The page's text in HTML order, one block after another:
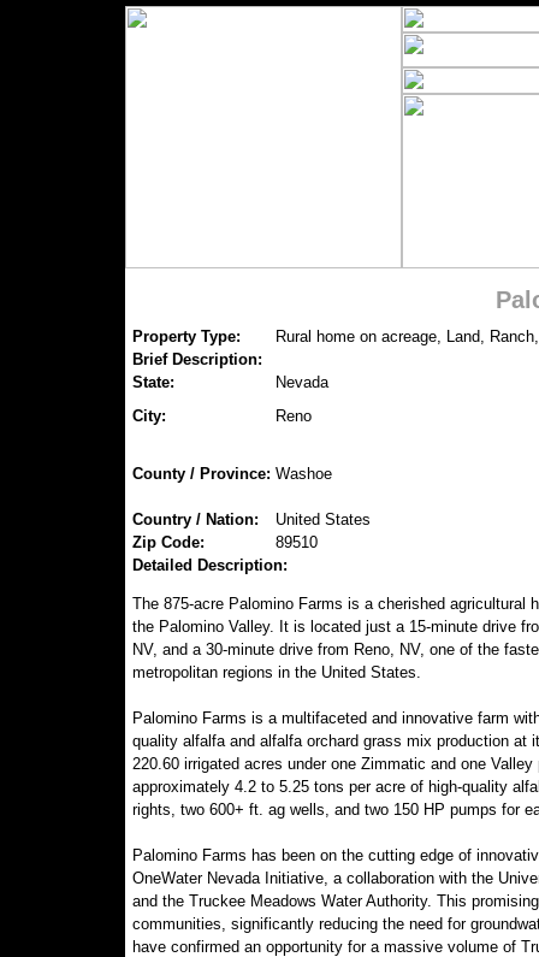
Property Type:
Rural home on acreage, Land,
Brief Description:
State:
Nevada
City:
Reno
County / Province: Washoe
Country / Nation:
United States
Zip Code:
89510
Detailed Description:
The 875-acre Palomino Farms is a cherished agricultural
the Palomino Valley. It is located just a 15-minute drive
NV, and a 30-minute drive from Reno, NV, one of the
metropolitan regions in the United States.
Palomino Farms is a multifaceted and innovative farm
quality alfalfa and alfalfa orchard grass mix production at
220.60 irrigated acres under one Zimmatic and one
approximately 4.2 to 5.25 tons per acre of high-quality
rights, two 600+ ft. ag wells, and two 150 HP pumps for
Palomino Farms has been on the cutting edge of
OneWater Nevada Initiative, a collaboration with the
and the Truckee Meadows Water Authority. This
communities, significantly reducing the need for
have confirmed an opportunity for a massive volume of